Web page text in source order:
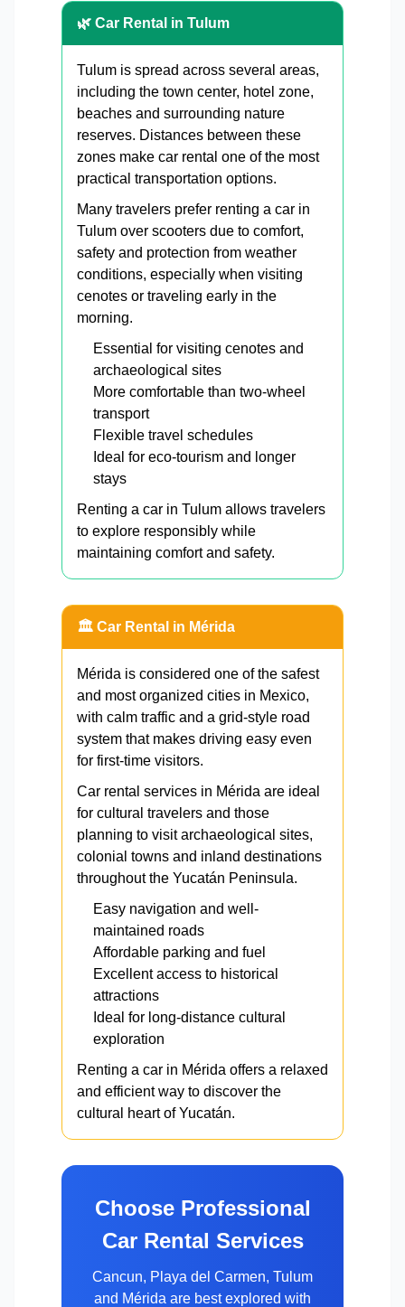
🌿 Car Rental in Tulum
Tulum is spread across several areas,
including the town center, hotel zone,
beaches and surrounding nature
reserves. Distances between these
zones make car rental one of the most
practical transportation options.
Many travelers prefer renting a car in
Tulum over scooters due to comfort,
safety and protection from weather
conditions, especially when visiting
cenotes or traveling early in the
morning.
Essential for visiting cenotes and
archaeological sites
More comfortable than two-wheel
transport
Flexible travel schedules
Ideal for eco-tourism and longer
stays
Renting a car in Tulum allows travelers
to explore responsibly while
maintaining comfort and safety.
🏛️ Car Rental in Mérida
Mérida is considered one of the safest
and most organized cities in Mexico,
with calm traffic and a grid-style road
system that makes driving easy even
for first-time visitors.
Car rental services in Mérida are ideal
for cultural travelers and those
planning to visit archaeological sites,
colonial towns and inland destinations
throughout the Yucatán Peninsula.
Easy navigation and well-
maintained roads
Affordable parking and fuel
Excellent access to historical
attractions
Ideal for long-distance cultural
exploration
Renting a car in Mérida offers a relaxed
and efficient way to discover the
cultural heart of Yucatán.
Choose Professional
Car Rental Services
Cancun, Playa del Carmen, Tulum
and Mérida are best explored with